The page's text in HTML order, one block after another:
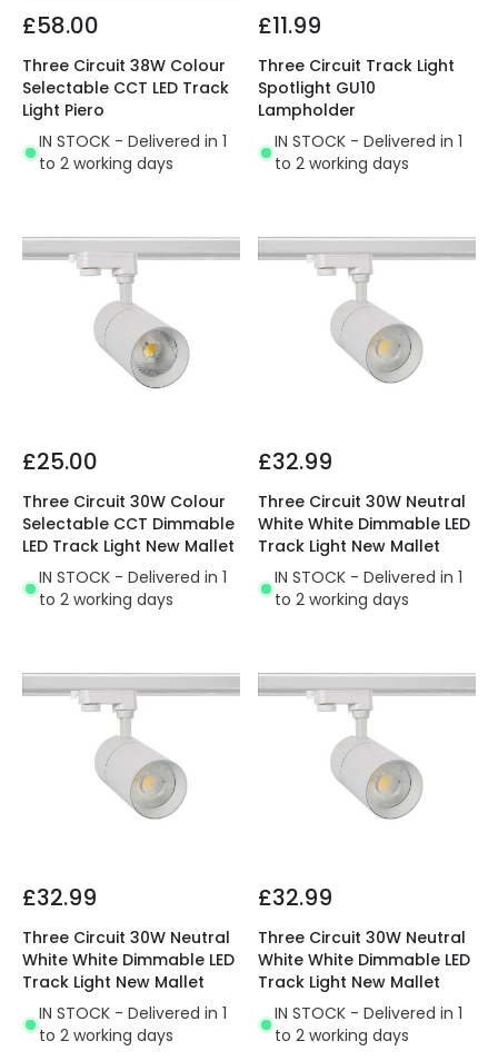
£58.00
Three Circuit 38W Colour
Selectable CCT LED Track
Light Piero
IN STOCK - Delivered in 1
to 2 working days
£11.99
Three Circuit Track Light
Spotlight GU10
Lampholder
IN STOCK - Delivered in 1
to 2 working days
£25.00
Three Circuit 30W Colour
Selectable CCT Dimmable
LED Track Light New Mallet
IN STOCK - Delivered in 1
to 2 working days
£32.99
Three Circuit 30W Neutral
White White Dimmable LED
Track Light New Mallet
IN STOCK - Delivered in 1
to 2 working days
£32.99
Three Circuit 30W Neutral
White White Dimmable LED
Track Light New Mallet
IN STOCK - Delivered in 1
to 2 working days
£32.99
Three Circuit 30W Neutral
White White Dimmable LED
Track Light New Mallet
IN STOCK - Delivered in 1
to 2 working days